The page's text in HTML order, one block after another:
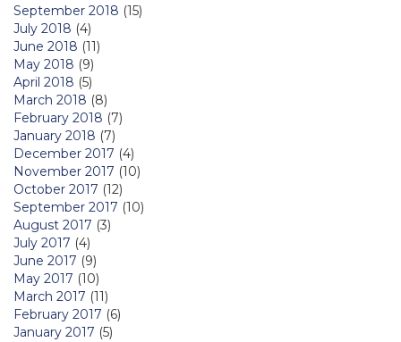
September 2018 (15)
July 2018 (4)
June 2018 (11)
May 2018 (9)
April 2018 (5)
March 2018 (8)
February 2018 (7)
January 2018 (7)
December 2017 (4)
November 2017 (10)
October 2017 (12)
September 2017 (10)
August 2017 (3)
July 2017 (4)
June 2017 (9)
May 2017 (10)
March 2017 (11)
February 2017 (6)
January 2017 (5)